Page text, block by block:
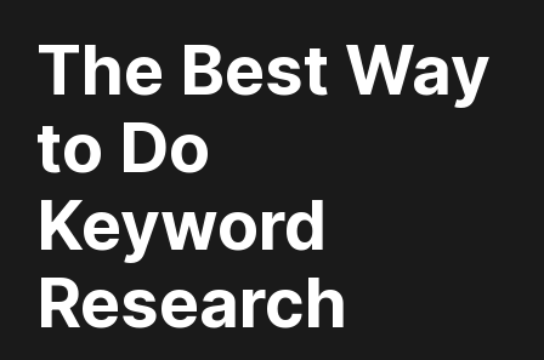
The Best Way
to Do
Keyword
Research